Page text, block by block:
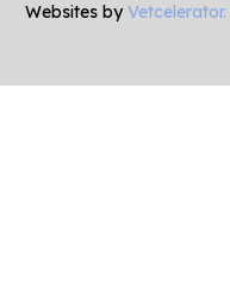
Websites byVetcelerator.